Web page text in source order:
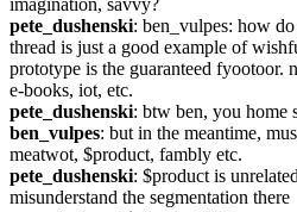
imagination, savvy?
pete_dushenski: ben_vulpes: how
thread is just a good example of
prototype is the guaranteed fyootoor.
e-books, iot, etc.
pete_dushenski: btw ben, you home
ben_vulpes: but in the meantime,
meatwot, $product, fambly etc.
pete_dushenski: $product is
misunderstand the segmentation there